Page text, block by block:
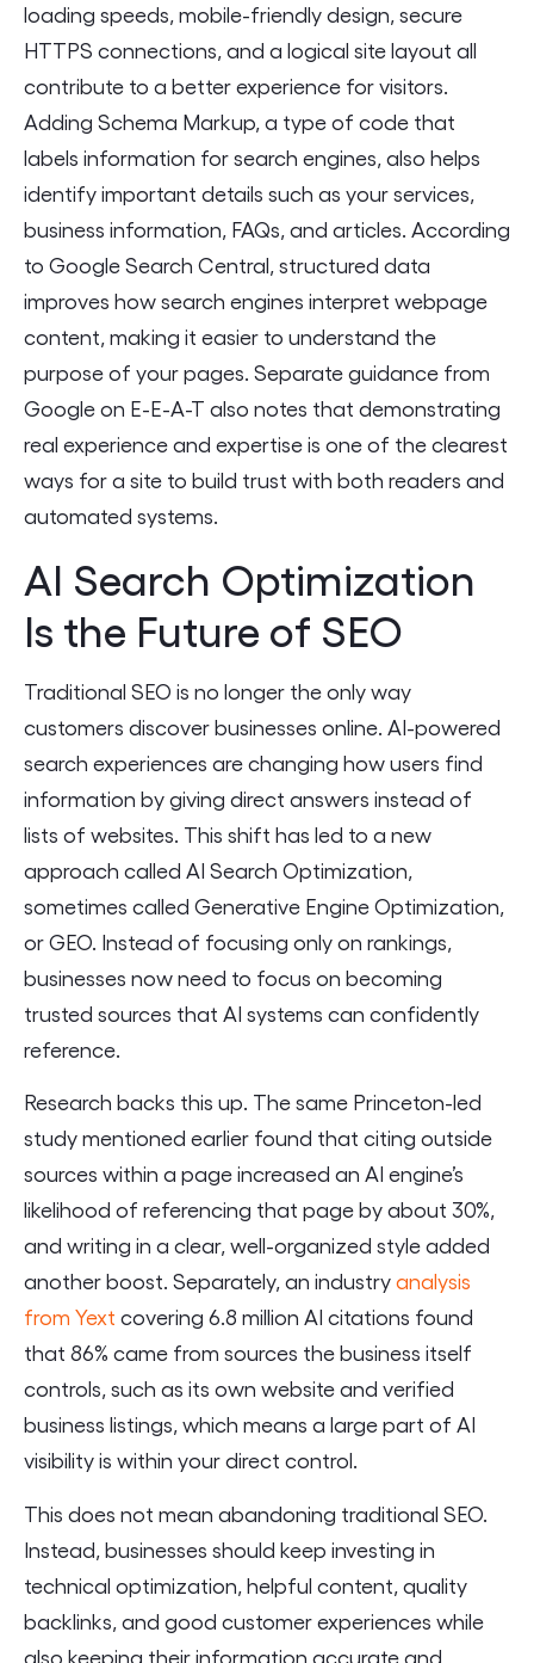
loading speeds, mobile-friendly design, secure
HTTPS connections, and a logical site layout all
contribute to a better experience for visitors.
Adding Schema Markup, a type of code that
labels information for search engines, also helps
identify important details such as your services,
business information, FAQs, and articles. According
to Google Search Central, structured data
improves how search engines interpret webpage
content, making it easier to understand the
purpose of your pages. Separate guidance from
Google on E-E-A-T also notes that demonstrating
real experience and expertise is one of the clearest
ways for a site to build trust with both readers and
automated systems.
AI Search Optimization
Is the Future of SEO
Traditional SEO is no longer the only way
customers discover businesses online. AI-powered
search experiences are changing how users find
information by giving direct answers instead of
lists of websites. This shift has led to a new
approach called AI Search Optimization,
sometimes called Generative Engine Optimization,
or GEO. Instead of focusing only on rankings,
businesses now need to focus on becoming
trusted sources that AI systems can confidently
reference.
Research backs this up. The same Princeton-led
study mentioned earlier found that citing outside
sources within a page increased an AI engine’s
likelihood of referencing that page by about 30%,
and writing in a clear, well-organized style added
another boost. Separately, an industryanalysis
from Yext covering 6.8 million AI citations found
that 86% came from sources the business itself
controls, such as its own website and verified
business listings, which means a large part of AI
visibility is within your direct control.
This does not mean abandoning traditional SEO.
Instead, businesses should keep investing in
technical optimization, helpful content, quality
backlinks, and good customer experiences while
also keeping their information accurate and